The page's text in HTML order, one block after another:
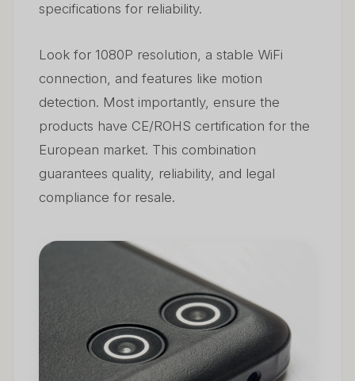
specifications for reliability.
Look for 1080P resolution, a stable WiFi
connection, and features like motion
detection. Most importantly, ensure the
products have CE/ROHS certification for the
European market. This combination
guarantees quality, reliability, and legal
compliance for resale.